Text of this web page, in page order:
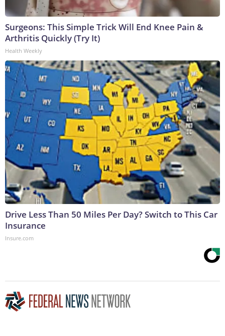
Surgeons: This Simple Trick Will End Knee Pain &
Arthritis Quickly (Try It)
Health Weekly
Drive Less Than 50 Miles Per Day? Switch to This Car
Insurance
Insure.com